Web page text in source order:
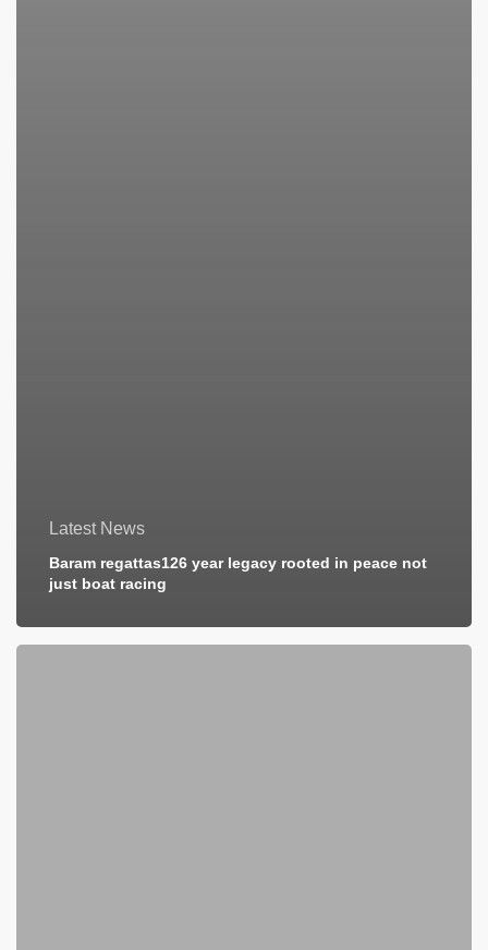
Latest News
Baram regattas126 year legacy rooted in peace not
just boat racing